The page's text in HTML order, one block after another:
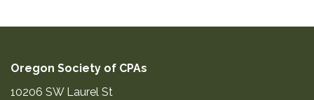
Oregon Society of CPAs
10206 SW Laurel St